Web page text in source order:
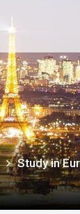
Study in